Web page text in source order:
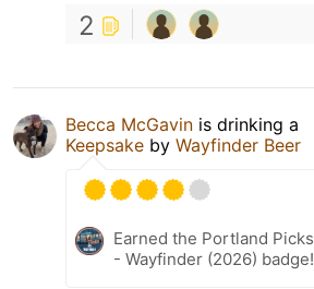
2
Becca McGavin is drinking a
Keepsake by Wayfinder Beer
Earned the Portland Picks
- Wayfinder (2026) badge!